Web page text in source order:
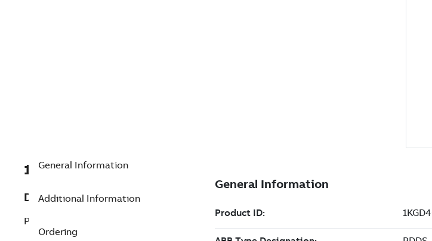
1KGD400002RX160E
Description
PDDS >16000 Extension
General Information
Additional Information
Ordering